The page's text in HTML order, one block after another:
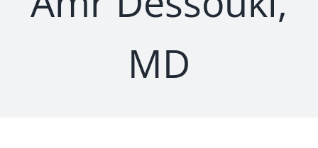
MD